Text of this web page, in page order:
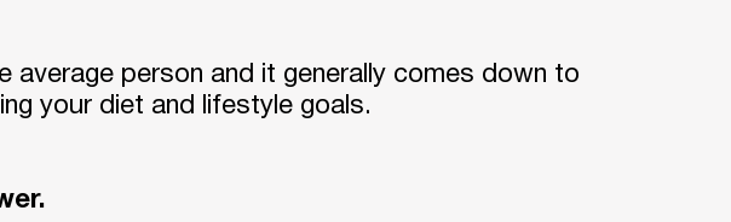
average person and it generally comes down to
your diet and lifestyle goals.